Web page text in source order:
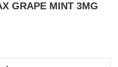
GRAPE MINT 3MG